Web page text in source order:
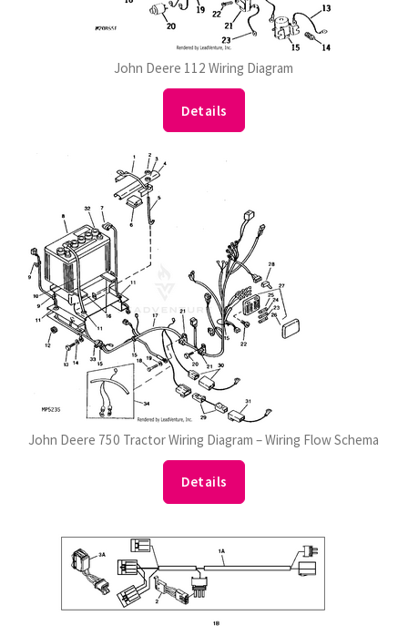
John Deere 112 Wiring Diagram
Details
John Deere 750 Tractor Wiring Diagram – Wiring Flow Schema
Details